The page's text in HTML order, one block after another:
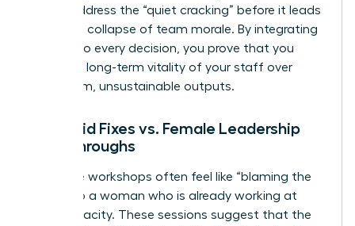
you to address the “quiet cracking” before it leads
to a total collapse of team morale. By integrating
equity into every decision, you prove that you
value the long-term vitality of your staff over
short-term, unsustainable outputs.
Band-aid Fixes vs. Female Leadership
Breakthroughs
Resilience workshops often feel like “blaming the
victim” to a woman who is already working at
150% capacity. These sessions suggest that the